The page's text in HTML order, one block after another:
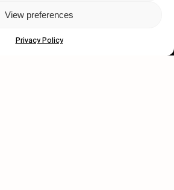
View preferences
Privacy Policy